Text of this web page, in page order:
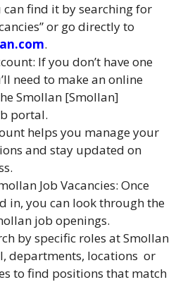
can find it by searching for
or go directly to
.
If you don’t have one
need to make an online
Smollan [Smollan]
portal.
helps you manage your
and stay updated on
Job Vacancies: Once
in, you can look through the
job openings.
by specific roles at Smollan
departments, locations or
to find positions that match